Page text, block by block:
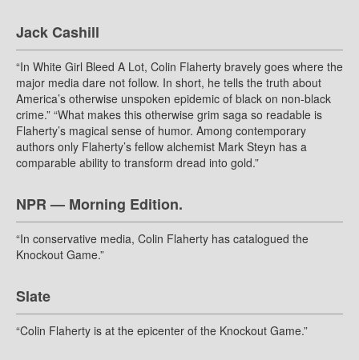
Jack Cashill
“In White Girl Bleed A Lot, Colin Flaherty bravely goes where the
major media dare not follow. In short, he tells the truth about
America’s otherwise unspoken epidemic of black on non-black
crime.” “What makes this otherwise grim saga so readable is
Flaherty’s magical sense of humor. Among contemporary
authors only Flaherty’s fellow alchemist Mark Steyn has a
comparable ability to transform dread into gold.”
NPR — Morning Edition.
“In conservative media, Colin Flaherty has catalogued the
Knockout Game.”
Slate
“Colin Flaherty is at the epicenter of the Knockout Game.”